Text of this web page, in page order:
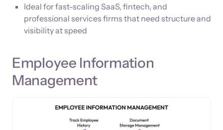
Ideal for fast-scaling SaaS, fintech, and
professional services firms that need structure and
visibility at speed
Employee Information
Management